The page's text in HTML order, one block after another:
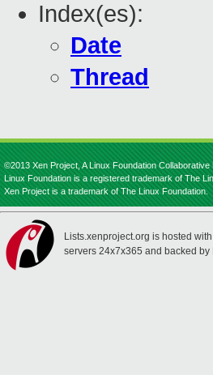
Index(es):
Date
Thread
©2013 Xen Project, A Linux Foundation
Linux Foundation is a registered trademark of The
Xen Project is a trademark of The Linux Foundation.
Lists.xenproject.org is hosted with
servers 24x7x365 and backed